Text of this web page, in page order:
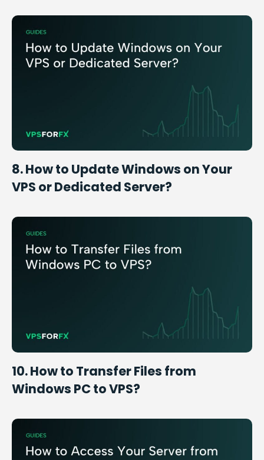
8. How to Update Windows on Your
VPS or Dedicated Server?
10. How to Transfer Files from
Windows PC to VPS?